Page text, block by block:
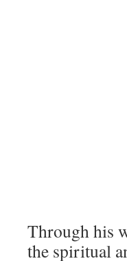
Through his
the spiritual